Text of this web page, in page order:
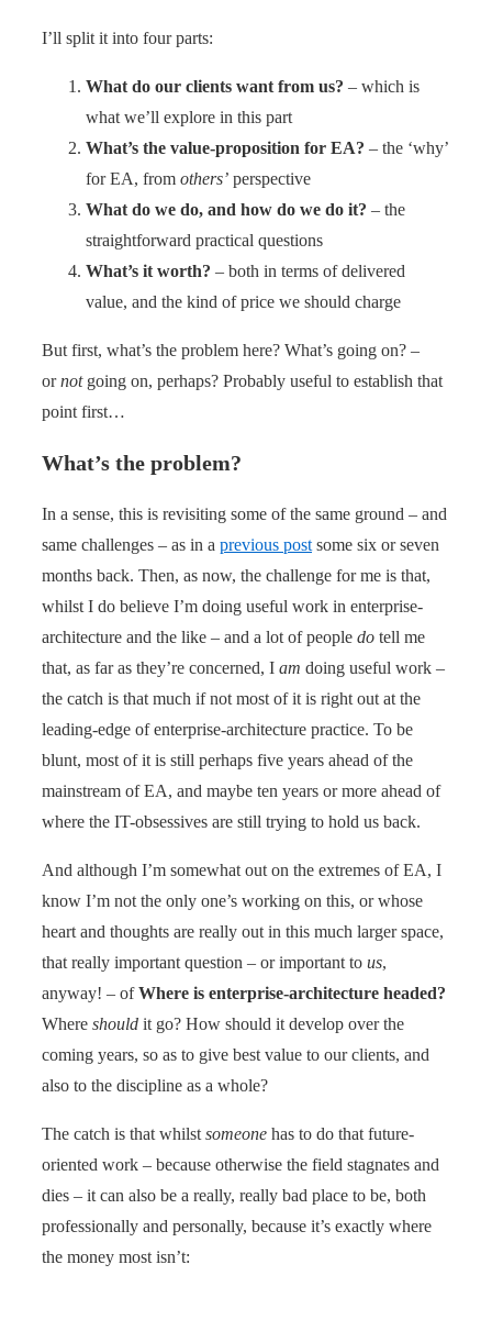
I’ll split it into four parts:
What do our clients want from us? – which is
what we’ll explore in this part
What’s the value-proposition for EA? – the ‘why’
for EA, from others’ perspective
What do we do, and how do we do it? – the
straightforward practical questions
What’s it worth? – both in terms of delivered
value, and the kind of price we should charge
But first, what’s the problem here? What’s going on? –
ornotgoing on, perhaps? Probably useful to establish that
point first…
What’s the problem?
In a sense, this is revisiting some of the same ground – and
same challenges – as in a previous post some six or seven
months back. Then, as now, the challenge for me is that,
whilst I do believe I’m doing useful work in enterprise-
architecture and the like – and a lot of people do tell me
that, as far as they’re concerned, I am doing useful work –
the catch is that much if not most of it is right out at the
leading-edge of enterprise-architecture practice. To be
blunt, most of it is still perhaps five years ahead of the
mainstream of EA, and maybe ten years or more ahead of
where the IT-obsessives are still trying to hold us back.
And although I’m somewhat out on the extremes of EA, I
know I’m not the only one’s working on this, or whose
heart and thoughts are really out in this much larger space,
that really important question – or important to us,
anyway! – ofWhere is enterprise-architecture headed?
Where should it go? How should it develop over the
coming years, so as to give best value to our clients, and
also to the discipline as a whole?
The catch is that whilst someone has to do that future-
oriented work – because otherwise the field stagnates and
dies – it can also be a really, really bad place to be, both
professionally and personally, because it’s exactly where
the money most isn’t: